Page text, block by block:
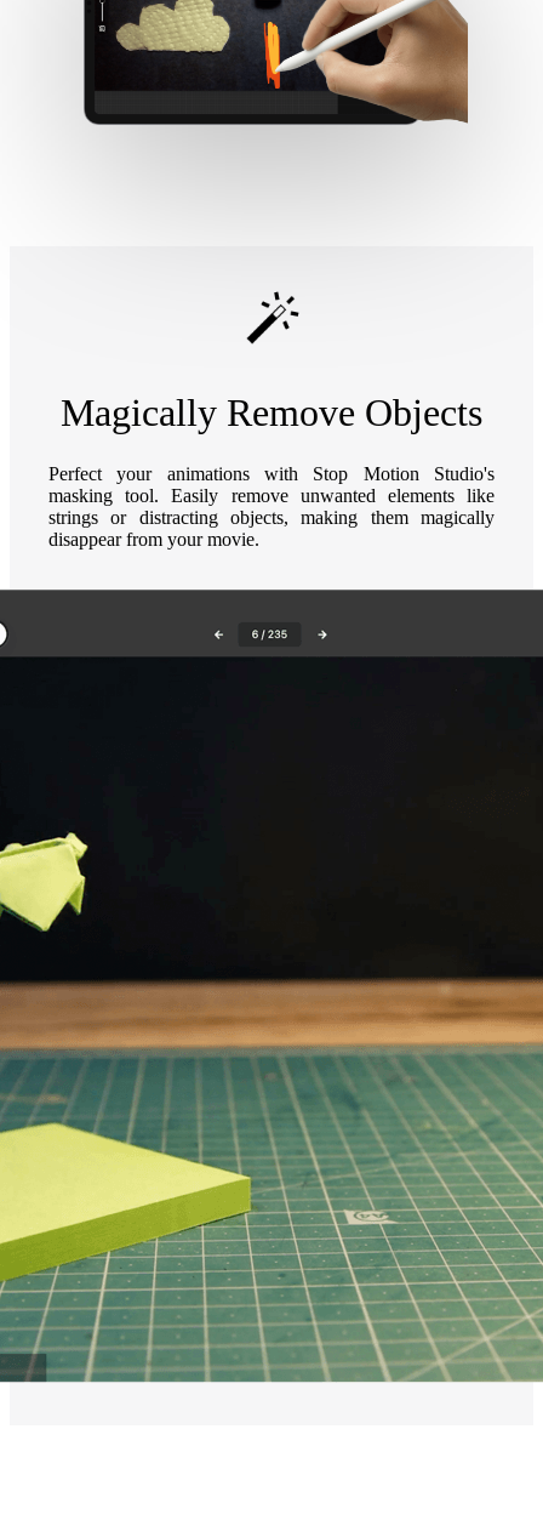
Magically Remove Objects
Perfect your animations with Stop Motion Studio's
masking tool. Easily remove unwanted elements like
strings or distracting objects, making them magically
disappear from your movie.